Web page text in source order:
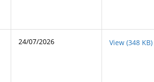
24/07/2026 View (348 KB)